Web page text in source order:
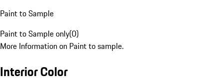
Paint to Sample
Paint to Sample only(0)
More Information on Paint to sample.
Interior Color